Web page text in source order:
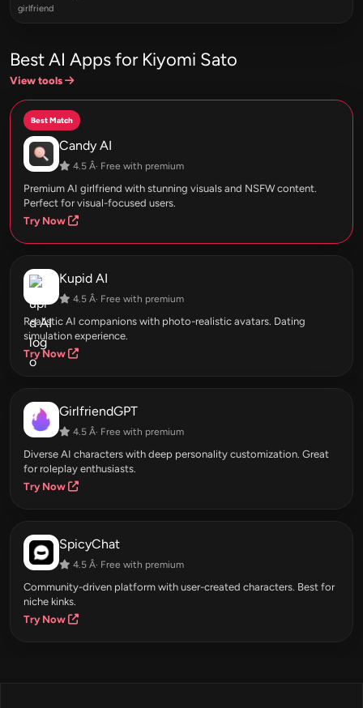
girlfriend
Best AI Apps for Kiyomi Sato
View tools
Best Match
Candy AI
4.5 Â· Free with premium
Premium AI girlfriend with stunning visuals and NSFW content.
Perfect for visual-focused users.
Try Now
Kupid AI
4.5 Â· Free with premium
Realistic AI companions with photo-realistic avatars. Dating
simulation experience.
Try Now
GirlfriendGPT
4.5 Â· Free with premium
Diverse AI characters with deep personality customization. Great
for roleplay enthusiasts.
Try Now
SpicyChat
4.5 Â· Free with premium
Community-driven platform with user-created characters. Best for
niche kinks.
Try Now